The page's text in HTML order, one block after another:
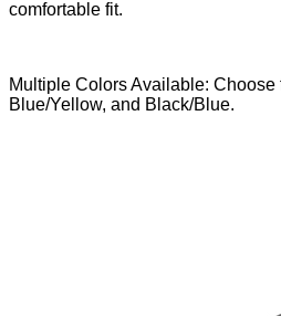
comfortable fit.
Multiple Colors Available: Choose
Blue/Yellow, and Black/Blue.